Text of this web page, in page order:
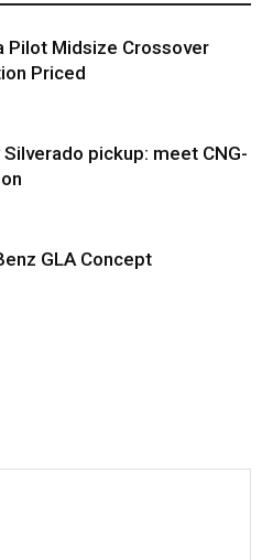
Pilot Midsize Crossover
Priced
Silverado pickup: meet CNG-
GLA Concept